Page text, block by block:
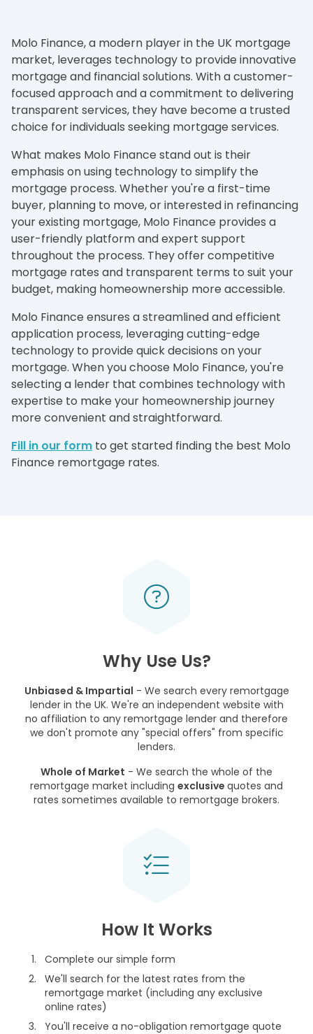
Molo Finance, a modern player in the UK mortgage
market, leverages technology to provide innovative
mortgage and financial solutions. With a customer-
focused approach and a commitment to delivering
transparent services, they have become a trusted
choice for individuals seeking mortgage services.
What makes Molo Finance stand out is their
emphasis on using technology to simplify the
mortgage process. Whether you're a first-time
buyer, planning to move, or interested in refinancing
your existing mortgage, Molo Finance provides a
user-friendly platform and expert support
throughout the process. They offer competitive
mortgage rates and transparent terms to suit your
budget, making homeownership more accessible.
Molo Finance ensures a streamlined and efficient
application process, leveraging cutting-edge
technology to provide quick decisions on your
mortgage. When you choose Molo Finance, you're
selecting a lender that combines technology with
expertise to make your homeownership journey
more convenient and straightforward.
Fill in our form to get started finding the best Molo
Finance remortgage rates.
Why Use Us?
Unbiased & Impartial - We search every remortgage
lender in the UK. We're an independent website with
no affiliation to any remortgage lender and therefore
we don't promote any "special offers" from specific
lenders.
Whole of Market - We search the whole of the
remortgage market including exclusive quotes and
rates sometimes available to remortgage brokers.
How It Works
Complete our simple form
We'll search for the latest rates from the
remortgage market (including any exclusive
online rates)
You'll receive a no-obligation remortgage quote